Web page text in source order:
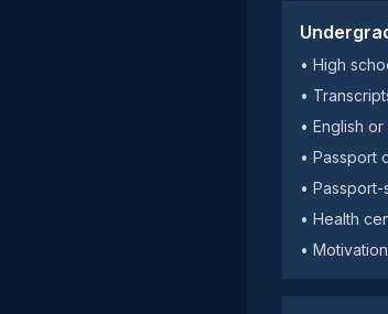
• High
•
• English
• Passport
•
• Health
•